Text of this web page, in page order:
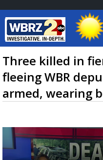
Baton
7 DAY
TRUEVIEW ©
Three killed in
fleeing WBR
armed, wearing